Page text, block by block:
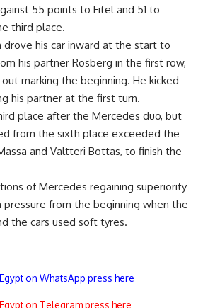
55 points to Fitel and 51 to
third place.
drove his car inward at the start to
his partner Rosberg in the first row,
marking the beginning. He kicked
his partner at the first turn.
place after the Mercedes duo, but
from the sixth place exceeded the
and Valtteri Bottas, to finish the
of Mercedes regaining superiority
pressure from the beginning when the
the cars used soft tyres.
on WhatsApp press here
on Telegram press here